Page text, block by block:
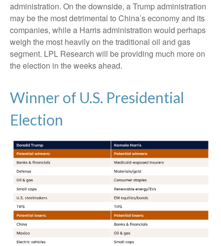
administration. On the downside, a Trump administration
may be the most detrimental to China’s economy and its
companies, while a Harris administration would perhaps
weigh the most heavily on the traditional oil and gas
segment. LPL Research will be providing much more on
the election in the weeks ahead.
Winner of U.S. Presidential
Election